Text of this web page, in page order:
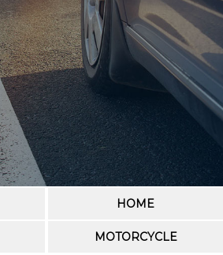
HOME
MOTORCYCLE